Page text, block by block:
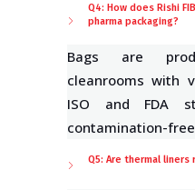
Q4: How does Rishi
pharma packaging?
Bags are
cleanrooms with
ISO and FDA
contamination-
Q5: Are thermal liners